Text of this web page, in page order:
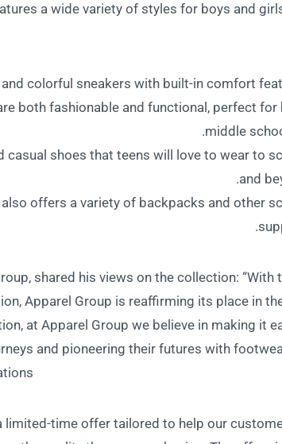
a wide variety of styles for boys and
colorful sneakers with built-in comfort
both fashionable and functional, perfect for
middle
casual shoes that teens will love to wear to
and
offers a variety of backpacks and other
shared his views on the collection: “With
Apparel Group is reaffirming its place in
at Apparel Group we believe in making it
and pioneering their futures with
limited-time offer tailored to help our